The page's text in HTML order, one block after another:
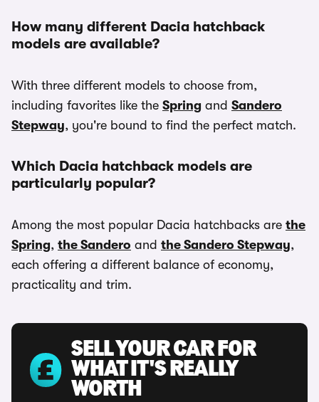
How many different Dacia hatchback
models are available?
With three different models to choose from,
including favorites like the Spring and Sandero
Stepway, you're bound to find the perfect match.
Which Dacia hatchback models are
particularly popular?
Among the most popular Dacia hatchbacks are the
Spring, the Sandero and the Sandero Stepway,
each offering a different balance of economy,
practicality and trim.
SELL YOUR CAR FOR
WHAT IT'S REALLY
WORTH